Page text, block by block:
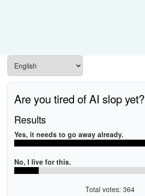
Are you tired of AI slop yet?
Results
Yes, it needs to go away already.
No, I live for this.
Total votes: 364